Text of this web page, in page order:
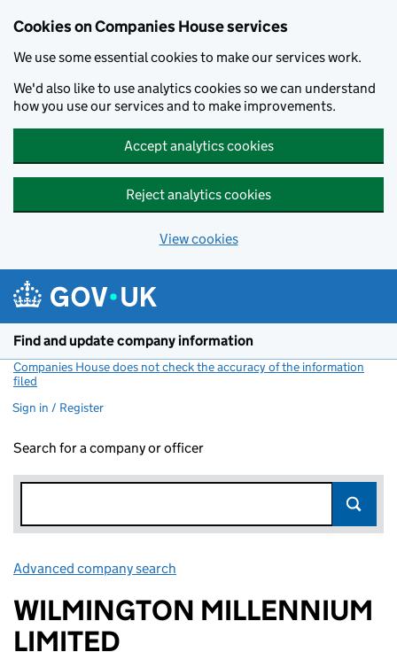
Cookies on Companies House services
We use some essential cookies to make our services work.
We'd also like to use analytics cookies so we can understand
how you use our services and to make improvements.
Accept analytics cookies
Reject analytics cookies
View cookies
Find and update company information
Companies House does not check the accuracy of the information
filed
Sign in / Register
Search for a company or officer
Advanced company search
WILMINGTON MILLENNIUM
LIMITED